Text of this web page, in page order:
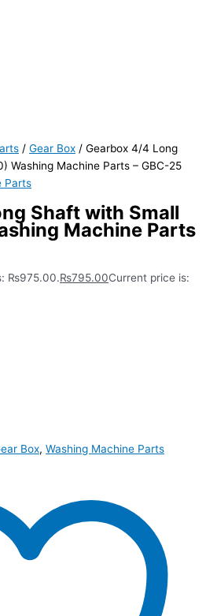
/ Gear Box / Gearbox 4/4 Long
Washing Machine Parts – GBC-25
Parts
Shaft with Small
Machine Parts
₨975.00.₨795.00Current price is:
Box, Washing Machine Parts